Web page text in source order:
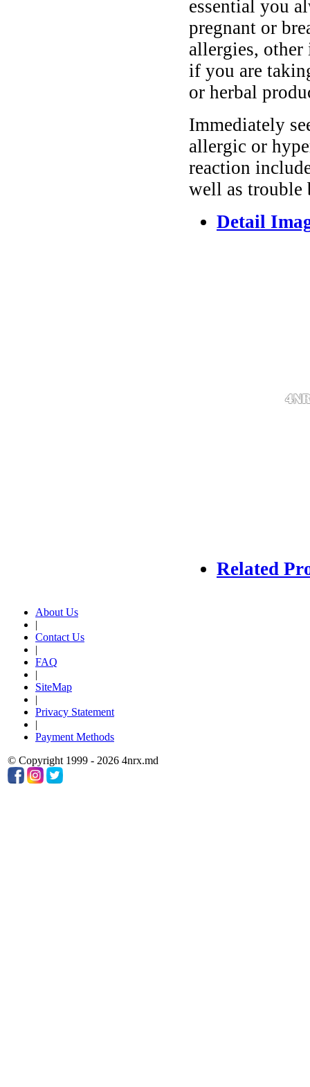
essential you
pregnant or
allergies,
if you are
or herbal
Immediately
allergic or
reaction
well as trouble
Detail
Related
About Us
|
Contact Us
|
FAQ
|
SiteMap
|
Privacy Statement
|
Payment Methods
© Copyright 1999 - 2026 4nrx.md